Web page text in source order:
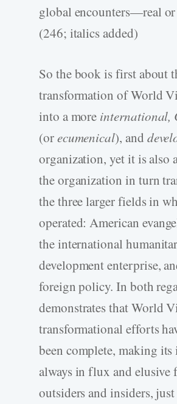
global encounters—real
(246; italics added)
So the book is first about
transformation of World
into a more international,
(orecumenical), and
organization, yet it is also
the organization in turn
the three larger fields in
operated: American
the international
development enterprise,
foreign policy. In both
demonstrates that World
transformational efforts
been complete, making
always in flux and elusive
outsiders and insiders,